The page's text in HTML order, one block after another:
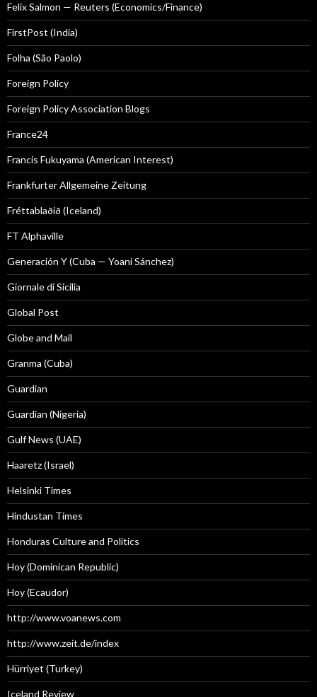
Felix Salmon — Reuters (Economics/Finance)
FirstPost (India)
Folha (São Paolo)
Foreign Policy
Foreign Policy Association Blogs
France24
Francis Fukuyama (American Interest)
Frankfurter Allgemeine Zeitung
Fréttablaðið (Iceland)
FT Alphaville
Generación Y (Cuba — Yoani Sánchez)
Giornale di Sicilia
Global Post
Globe and Mail
Granma (Cuba)
Guardian
Guardian (Nigeria)
Gulf News (UAE)
Haaretz (Israel)
Helsinki Times
Hindustan Times
Honduras Culture and Politics
Hoy (Dominican Republic)
Hoy (Ecaudor)
http://www.voanews.com
http://www.zeit.de/index
Hürriyet (Turkey)
Iceland Review